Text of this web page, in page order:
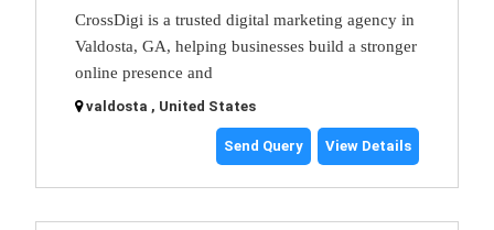
CrossDigi is a trusted digital marketing agency in
Valdosta, GA, helping businesses build a stronger
online presence and
valdosta , United States
Send Query View Details